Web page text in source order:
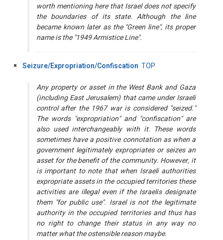
worth mentioning here that Israel does not specify
the boundaries of its state. Although the line
became known later as the "Green line", its proper
name is the "1949 Armistice Line".
Seizure/Expropriation/Confiscation TOP
Any property or asset in the West Bank and Gaza
(including East Jerusalem) that came under Israeli
control after the 1967 war is considered "seized."
The words "expropriation" and "confiscation" are
also used interchangeably with it. These words
sometimes have a positive connotation as when a
government legitimately expropriates or seizes an
asset for the benefit of the community. However, it
is important to note that when Israeli authorities
expropriate assets in the occupied territories these
activities are illegal even if the Israelis designate
them "for public use". Israel is not the legitimate
authority in the occupied territories and thus has
no right to change their status in any way no
matter what the ostensible reason maybe.